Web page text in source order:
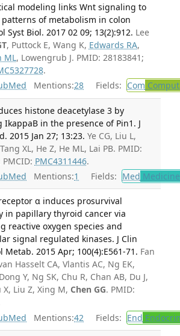
modeling links Wnt signaling to
of metabolism in colon
Syst Biol. 2017 02 09; 13(2):912. Lee
, Puttock E, Wang K, Edwards RA,
ML, Lowengrub J. PMID: 28183841;
.
Mentions:28 Fields: Com
histone deacetylase 3 by
in the presence of Pin1. J
2015 Jan 27; 13:23. Ye CG, Liu L,
XL, He Z, He ML, Lai PB. PMID:
PMC4311446.
Mentions:1 Fields: Med
α induces prosurvival
in papillary thyroid cancer via
reactive oxygen species and
signal regulated kinases. J Clin
Metab. 2015 Apr; 100(4):E561-71. Fan
Hasselt CA, Vlantis AC, Ng EK,
Y, Ng SK, Chu R, Chan AB, Du J,
X, Liu Z, Xing M, Chen GG. PMID:
Mentions:42 Fields: End